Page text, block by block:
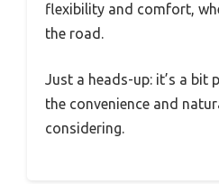
flexibility and comfort,
the road.
Just a heads-up: it’s a bit
the convenience and
considering.